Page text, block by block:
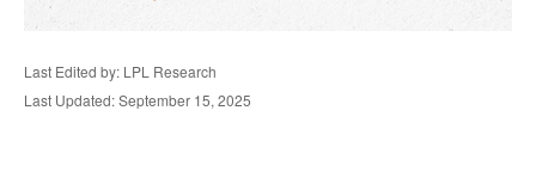
Last Edited by: LPL Research
Last Updated: September 15, 2025